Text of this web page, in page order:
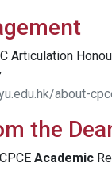
Articulation
about-
the
CPCE Academic